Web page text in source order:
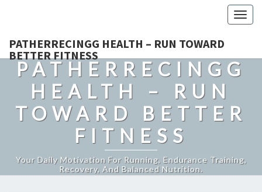
PATHERRECINGG HEALTH – RUN TOWARD
BETTER FITNESS
PATHERRECINGG
HEALTH – RUN
TOWARD BETTER
FITNESS
Your Daily Motivation For Running, Endurance Training,
Recovery, And Balanced Nutrition.